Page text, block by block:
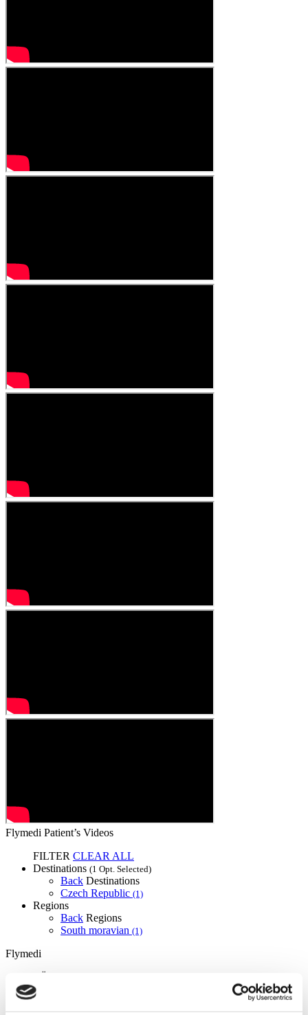
Flymedi Patient’s Videos
FILTER CLEAR ALL
Destinations (1 Opt. Selected)
Back Destinations
Czech Republic (1)
Regions
Back Regions
South moravian (1)
Flymedi
MIRAC SARA TOURISM, a TÜRSAB-registered Group A
Travel Agency (Certificate No: 12276).